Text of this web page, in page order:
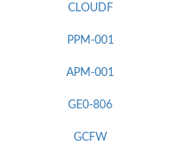
CLOUDF
PPM-001
APM-001
GE0-806
GCFW